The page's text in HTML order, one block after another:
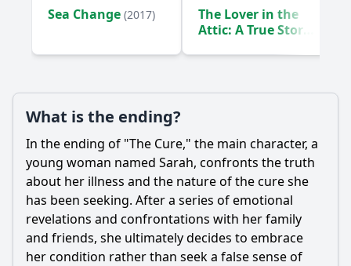
Ask Your Own Question
Ask Question
Sea Change (2017)
The Lover in the
Attic: A True Story
What is the ending?
In the ending of "The Cure," the main character, a
young woman named Sarah, confronts the truth
about her illness and the nature of the cure she
has been seeking. After a series of emotional
revelations and confrontations with her family
and friends, she ultimately decides to embrace
her condition rather than seek a false sense of